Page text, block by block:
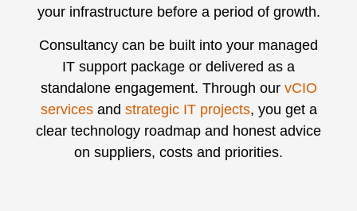
your infrastructure before a period of growth.
Consultancy can be built into your managed
IT support package or delivered as a
standalone engagement. Through our vCIO
servicesand strategic IT projects, you get a
clear technology roadmap and honest advice
on suppliers, costs and priorities.